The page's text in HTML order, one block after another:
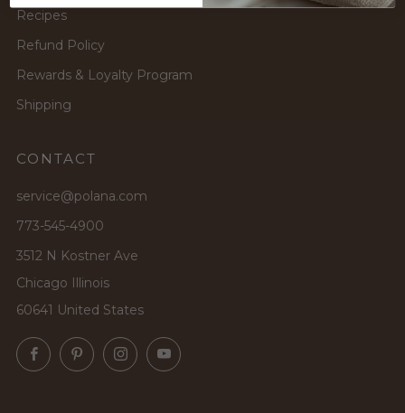
Recipes
Refund Policy
Rewards & Loyalty Program
Shipping
CONTACT
service@polana.com
773-545-4900
3512 N Kostner Ave
Chicago Illinois
60641 United States
FacebookPinterestInstagramYouTube